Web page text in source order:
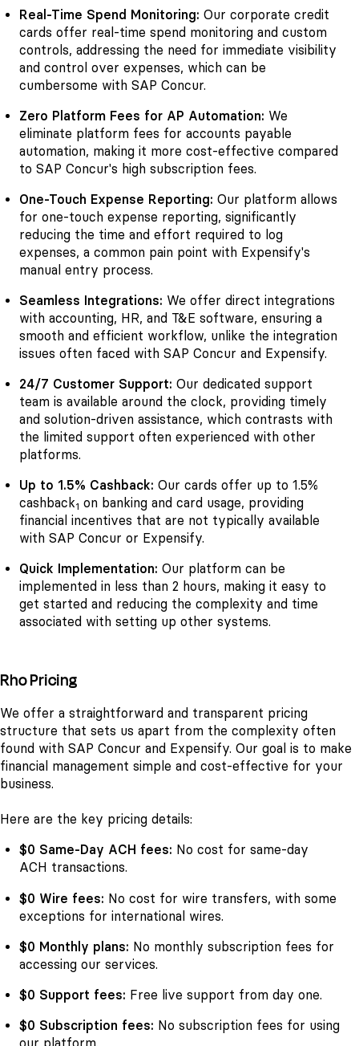
Real-Time Spend Monitoring: Our corporate credit
cards offer real-time spend monitoring and custom
controls, addressing the need for immediate visibility
and control over expenses, which can be
cumbersome with SAP Concur.
Zero Platform Fees for AP Automation: We
eliminate platform fees for accounts payable
automation, making it more cost-effective compared
to SAP Concur's high subscription fees.
One-Touch Expense Reporting: Our platform allows
for one-touch expense reporting, significantly
reducing the time and effort required to log
expenses, a common pain point with Expensify's
manual entry process.
Seamless Integrations: We offer direct integrations
with accounting, HR, and T&E software, ensuring a
smooth and efficient workflow, unlike the integration
issues often faced with SAP Concur and Expensify.
24/7 Customer Support: Our dedicated support
team is available around the clock, providing timely
and solution-driven assistance, which contrasts with
the limited support often experienced with other
platforms.
Up to 1.5% Cashback: Our cards offer up to 1.5%
cashback1 on banking and card usage, providing
financial incentives that are not typically available
with SAP Concur or Expensify.
Quick Implementation: Our platform can be
implemented in less than 2 hours, making it easy to
get started and reducing the complexity and time
associated with setting up other systems.
Rho Pricing
We offer a straightforward and transparent pricing
structure that sets us apart from the complexity often
found with SAP Concur and Expensify. Our goal is to make
financial management simple and cost-effective for your
business.
Here are the key pricing details:
$0 Same-Day ACH fees: No cost for same-day
ACH transactions.
$0 Wire fees: No cost for wire transfers, with some
exceptions for international wires.
$0 Monthly plans: No monthly subscription fees for
accessing our services.
$0 Support fees: Free live support from day one.
$0 Subscription fees: No subscription fees for using